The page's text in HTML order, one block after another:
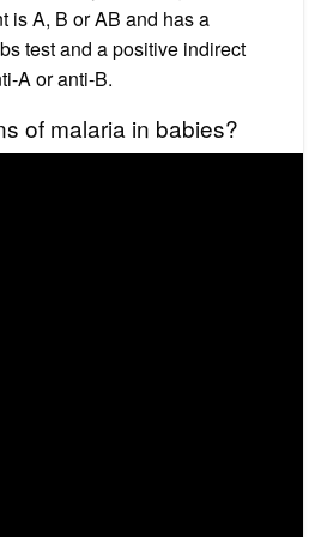
is A, B or AB and has a
test and a positive indirect
A or anti-B.
of malaria in babies?